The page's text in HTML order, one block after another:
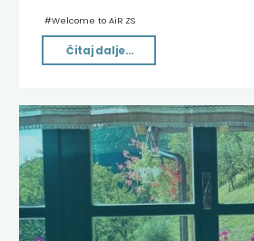
#Welcome to AiR ZS
Čitaj dalje...
Together"